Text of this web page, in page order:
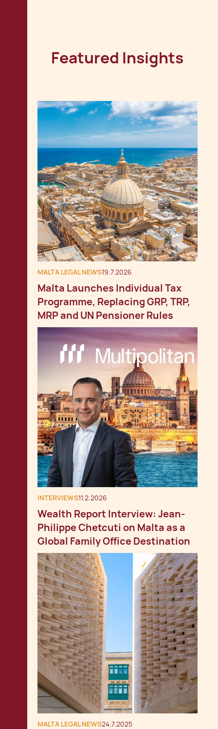
Featured Insights
MALTA LEGAL NEWS19.7.2026
Malta Launches Individual Tax
Programme, Replacing GRP, TRP,
MRP and UN Pensioner Rules
INTERVIEWS11.2.2026
Wealth Report Interview: Jean-
Philippe Chetcuti on Malta as a
Global Family Office Destination
MALTA LEGAL NEWS24.7.2025